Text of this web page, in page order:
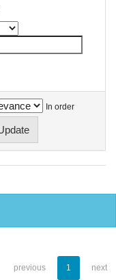
In order
previous 1 next